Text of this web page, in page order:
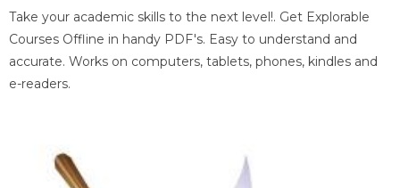
Take your academic skills to the next level!. Get Explorable
Courses Offline in handy PDF's. Easy to understand and
accurate. Works on computers, tablets, phones, kindles and
e-readers.